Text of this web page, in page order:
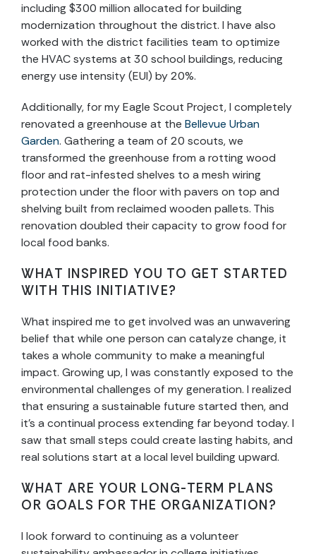
including $300 million allocated for building
modernization throughout the district. I have also
worked with the district facilities team to optimize
the HVAC systems at 30 school buildings, reducing
energy use intensity (EUI) by 20%.
Additionally, for my Eagle Scout Project, I completely
renovated a greenhouse at the Bellevue Urban
Garden. Gathering a team of 20 scouts, we
transformed the greenhouse from a rotting wood
floor and rat-infested shelves to a mesh wiring
protection under the floor with pavers on top and
shelving built from reclaimed wooden pallets. This
renovation doubled their capacity to grow food for
local food banks.
WHAT INSPIRED YOU TO GET STARTED
WITH THIS INITIATIVE?
What inspired me to get involved was an unwavering
belief that while one person can catalyze change, it
takes a whole community to make a meaningful
impact. Growing up, I was constantly exposed to the
environmental challenges of my generation. I realized
that ensuring a sustainable future started then, and
it’s a continual process extending far beyond today. I
saw that small steps could create lasting habits, and
real solutions start at a local level building upward.
WHAT ARE YOUR LONG-TERM PLANS
OR GOALS FOR THE ORGANIZATION?
I look forward to continuing as a volunteer